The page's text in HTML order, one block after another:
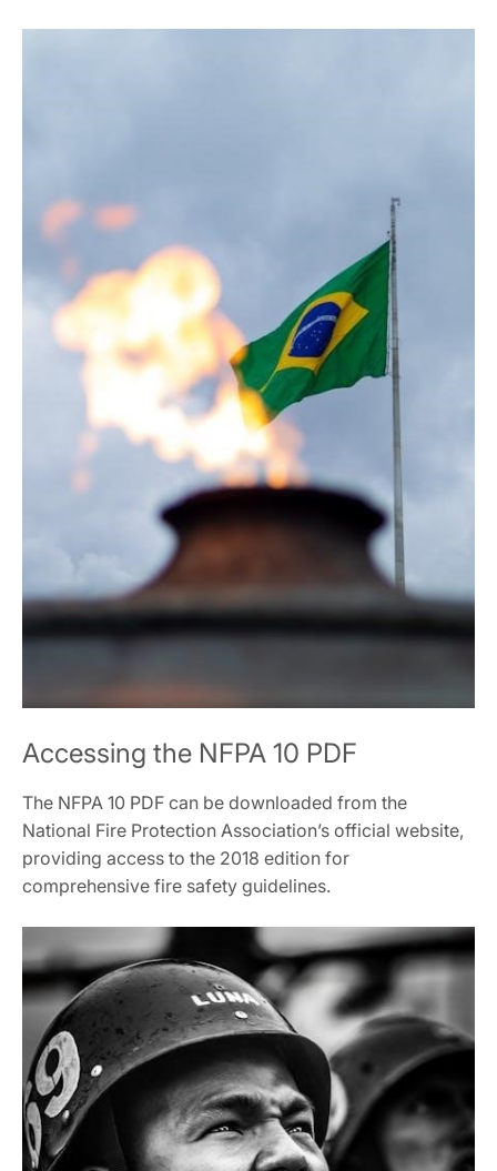
Accessing the NFPA 10 PDF
The NFPA 10 PDF can be downloaded from the
National Fire Protection Association’s official website,
providing access to the 2018 edition for
comprehensive fire safety guidelines.